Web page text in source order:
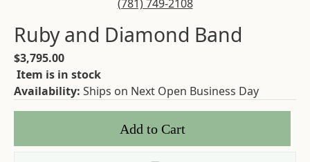
(781) 749-2108
Ruby and Diamond Band
$3,795.00
Item is in stock
Availability: Ships on Next Open Business Day
Add to Cart